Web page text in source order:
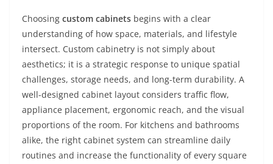
Choosing custom cabinets begins with a clear
understanding of how space, materials, and lifestyle
intersect. Custom cabinetry is not simply about
aesthetics; it is a strategic response to unique spatial
challenges, storage needs, and long-term durability. A
well-designed cabinet layout considers traffic flow,
appliance placement, ergonomic reach, and the visual
proportions of the room. For kitchens and bathrooms
alike, the right cabinet system can streamline daily
routines and increase the functionality of every square